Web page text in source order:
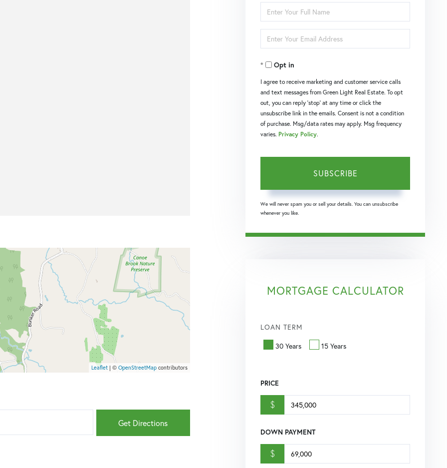
Leaflet| © OpenStreetMapcontributors
Get Directions
Enter
Full
Name
Enter
Opt in
I agree to receive marketing and customer service calls
and text messages from Green Light Real Estate. To opt
out, you can reply 'stop' at any time or click the
unsubscribe link in the emails. Consent is not a condition
of purchase. Msg/data rates may apply. Msg frequency
varies. Privacy Policy.
SUBSCRIBE
We will never spam you or sell your details. You can unsubscribe
whenever you like.
MORTGAGE CALCULATOR
LOAN TERM
30 Years 15 Years
PRICE
$
DOWN PAYMENT
$